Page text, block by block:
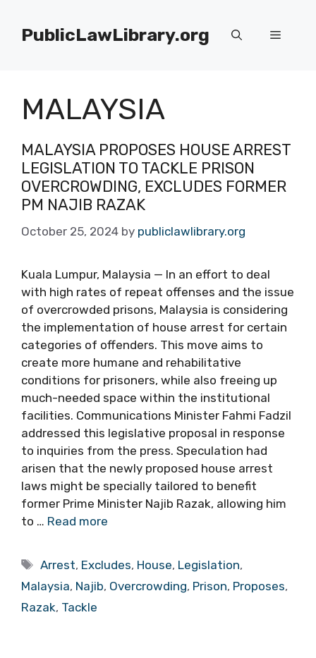
contentPublicLawLibrary.org Menu
MALAYSIA
MALAYSIA PROPOSES HOUSE ARREST
LEGISLATION TO TACKLE PRISON
OVERCROWDING, EXCLUDES FORMER
PM NAJIB RAZAK
October 25, 2024 by publiclawlibrary.org
Kuala Lumpur, Malaysia — In an effort to deal
with high rates of repeat offenses and the issue
of overcrowded prisons, Malaysia is considering
the implementation of house arrest for certain
categories of offenders. This move aims to
create more humane and rehabilitative
conditions for prisoners, while also freeing up
much-needed space within the institutional
facilities. Communications Minister Fahmi Fadzil
addressed this legislative proposal in response
to inquiries from the press. Speculation had
arisen that the newly proposed house arrest
laws might be specially tailored to benefit
former Prime Minister Najib Razak, allowing him
to … Read more
Tags
Arrest, Excludes, House, Legislation,
Malaysia, Najib, Overcrowding, Prison, Proposes,
Razak, Tackle